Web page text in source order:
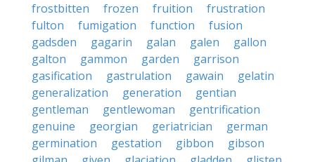
frostbitten
frozen fruition
frustration
fulton
fumigation function
fusion
gadsden
gagarin galan galen
gallon
galton
gammon garden
garrison
gasification
gastrulation gawain
gelatin
generalization
generation
gentian
gentleman
gentlewoman
gentrification
genuine
georgian geriatrician
german
germination
gestation gibbon
gibson